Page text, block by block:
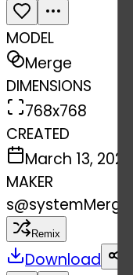
MODEL
Merge
DIMENSIONS
768x768
CREATED
March 13, 2025
MAKER
s@systemMerger
Remix
Download